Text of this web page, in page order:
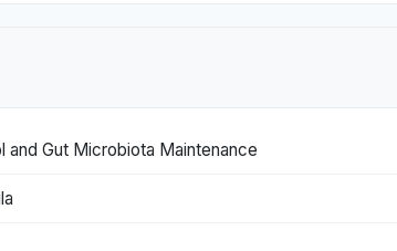
and Gut Microbiota Maintenance